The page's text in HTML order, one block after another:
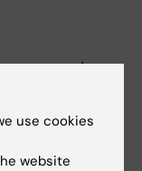
cerebral
cardiac
use cookies
website